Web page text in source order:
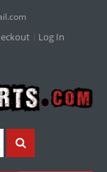
Log In